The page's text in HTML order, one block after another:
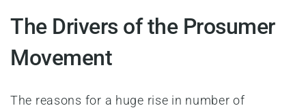
The Drivers of the Prosumer
Movement
The reasons for a huge rise in number of